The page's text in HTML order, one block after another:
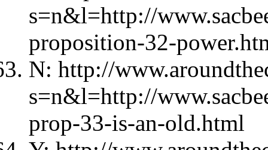
s=n&l=http://
proposition-32-
N: http://
s=n&l=http://
prop-33-is-an-old.html